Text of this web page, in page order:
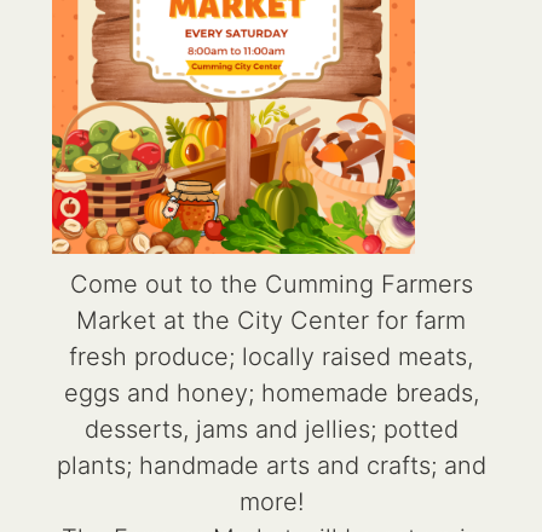
Come out to the Cumming Farmers
Market at the City Center for farm
fresh produce; locally raised meats,
eggs and honey; homemade breads,
desserts, jams and jellies; potted
plants; handmade arts and crafts; and
more!